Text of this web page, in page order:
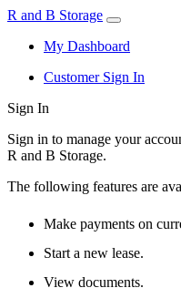
R and B Storage
My Dashboard
Customer Sign In
Sign In
Sign in to manage your
R and B Storage.
The following features are
Make payments on
Start a new lease.
View documents.